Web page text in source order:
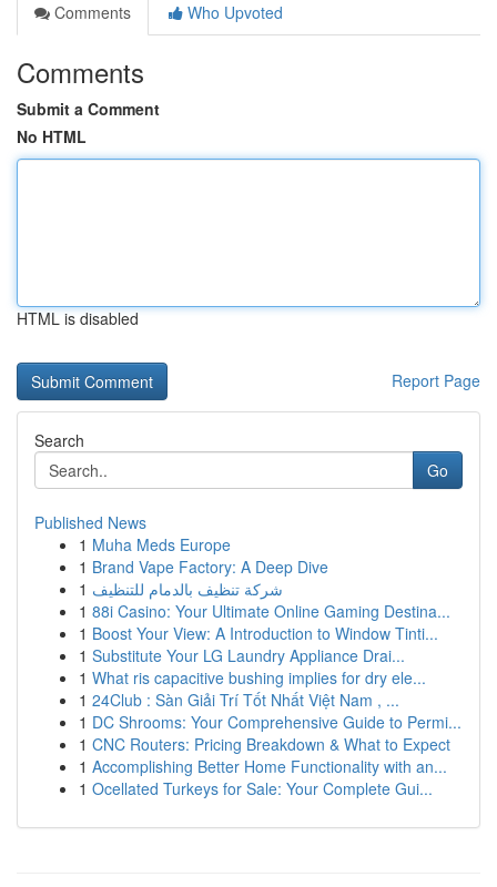
Comments
Who Upvoted
Comments
Submit a Comment
No HTML
HTML is disabled
Report Page
Search
Go
Published News
1 Muha Meds Europe
1 Brand Vape Factory: A Deep Dive
1 شركة تنظيف بالدمام للتنظيف
1 88i Casino: Your Ultimate Online Gaming Destina...
1 Boost Your View: A Introduction to Window Tinti...
1 Substitute Your LG Laundry Appliance Drai...
1 What ris capacitive bushing implies for dry ele...
1 24Club : Sàn Giải Trí Tốt Nhất Việt Nam , ...
1 DC Shrooms: Your Comprehensive Guide to Permi...
1 CNC Routers: Pricing Breakdown & What to Expect
1 Accomplishing Better Home Functionality with an...
1 Ocellated Turkeys for Sale: Your Complete Gui...